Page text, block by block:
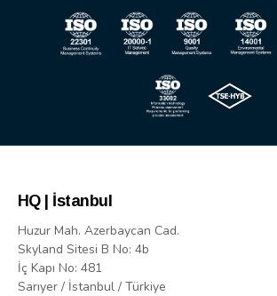
HQ | İstanbul
Huzur Mah. Azerbaycan Cad.
Skyland Sitesi B No: 4b
İç Kapı No: 481
Sarıyer / İstanbul / Türkiye